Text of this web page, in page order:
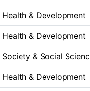
Health & Development
Health & Development
Society & Social
Health & Development